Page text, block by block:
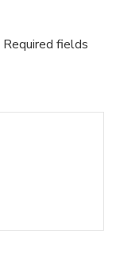
Required fields